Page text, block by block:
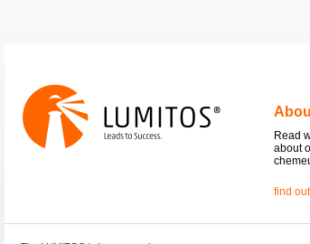
Read
about
find